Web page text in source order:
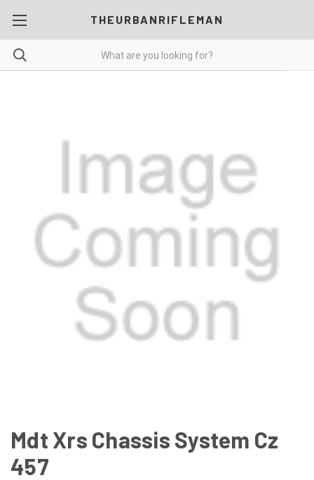
THEURBANRIFLEMAN
Mdt Xrs Chassis System Cz
457